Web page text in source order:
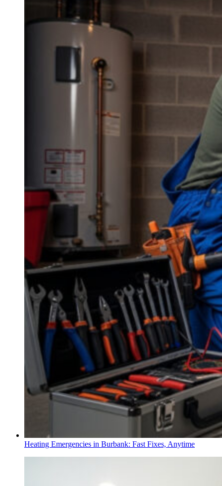
Heating Emergencies in Burbank: Fast Fixes, Anytime